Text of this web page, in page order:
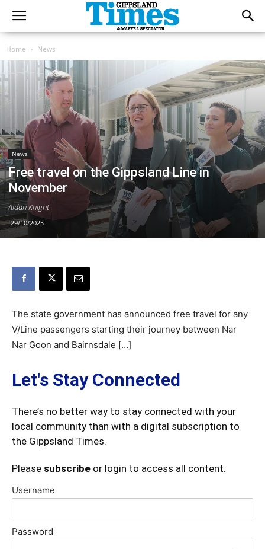
Home News
News
Free travel on the Gippsland Line in
November
Aidan Knight
29/10/2025
The state government has announced free travel for any
V/Line passengers starting their journey between Nar
Nar Goon and Bairnsdale […]
Let's Stay Connected
There’s no better way to stay connected with your
local community than with a digital subscription to
the Gippsland Times.
Please subscribe or login to access all content.
Username
Password